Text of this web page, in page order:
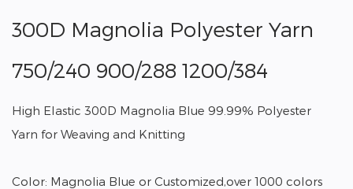
300D Magnolia Polyester Yarn
750/240 900/288 1200/384
High Elastic 300D Magnolia Blue 99.99% Polyester
Yarn for Weaving and Knitting
Color: Magnolia Blue or Customized,over 1000 colors